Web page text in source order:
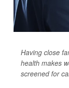
Having close
health makes
screened for